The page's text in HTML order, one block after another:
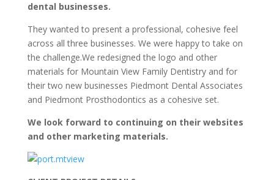
dental businesses.
They wanted to present a professional, cohesive feel
across all three businesses. We were happy to take on
the challenge.We redesigned the logo and other
materials for Mountain View Family Dentistry and for
their two new businesses Piedmont Dental Associates
and Piedmont Prosthodontics as a cohesive set.
We look forward to continuing on their websites
and other marketing materials.